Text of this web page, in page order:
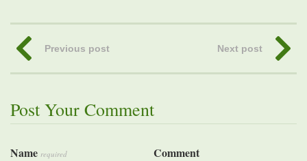
Previous post Next post
Post Your Comment
Name required Comment